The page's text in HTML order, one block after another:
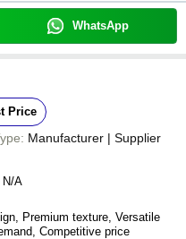
WhatsApp
Price
Manufacturer | Supplier
N/A
Premium texture, Versatile
Competitive price